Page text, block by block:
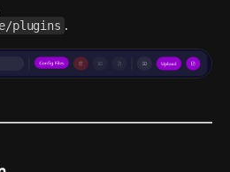
plugins .